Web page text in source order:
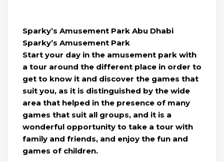
Sparky’s Amusement Park Abu Dhabi
Sparky’s Amusement Park
Start your day in the amusement park with
a tour around the different place in order to
get to know it and discover the games that
suit you, as it is distinguished by the wide
area that helped in the presence of many
games that suit all groups, and it is a
wonderful opportunity to take a tour with
family and friends, and enjoy the fun and
games of children.